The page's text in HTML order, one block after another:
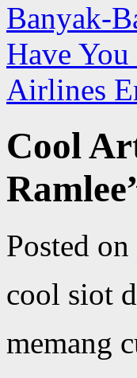
Banyak-
Have
Airlines
Cool
Posted on
cool siot
memang